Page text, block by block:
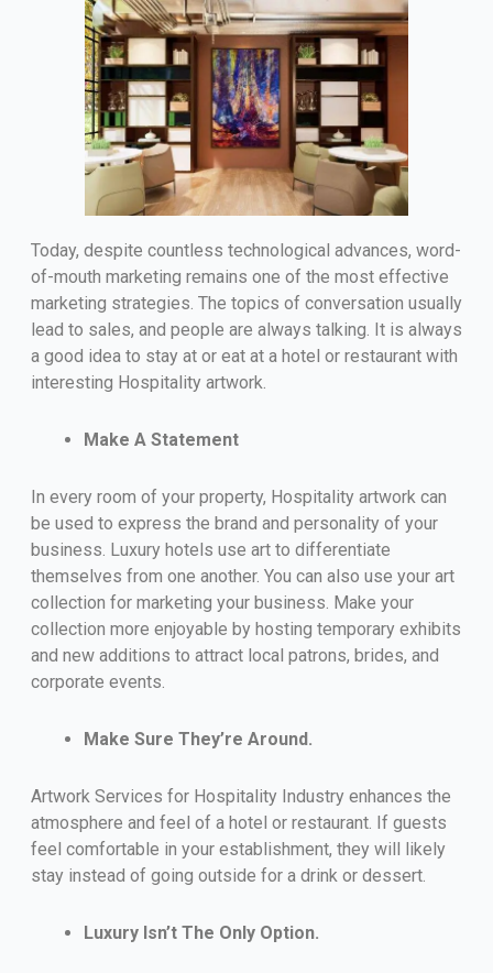
Today, despite countless technological advances, word-
of-mouth marketing remains one of the most effective
marketing strategies. The topics of conversation usually
lead to sales, and people are always talking. It is always
a good idea to stay at or eat at a hotel or restaurant with
interesting Hospitality artwork.
Make A Statement
In every room of your property, Hospitality artwork can
be used to express the brand and personality of your
business. Luxury hotels use art to differentiate
themselves from one another. You can also use your art
collection for marketing your business. Make your
collection more enjoyable by hosting temporary exhibits
and new additions to attract local patrons, brides, and
corporate events.
Make Sure They’re Around.
Artwork Services for Hospitality Industry enhances the
atmosphere and feel of a hotel or restaurant. If guests
feel comfortable in your establishment, they will likely
stay instead of going outside for a drink or dessert.
Luxury Isn’t The Only Option.